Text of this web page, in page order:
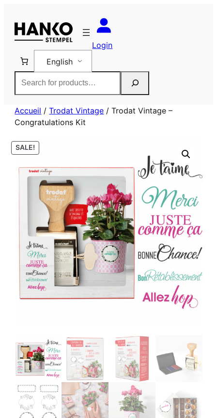
content
Login
English
Accueil /Trodat Vintage / Trodat Vintage –
Congratulations Kit
SALE!